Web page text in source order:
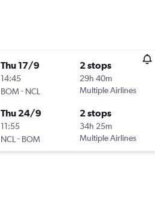
Thu 17/9
14:45
BOM - NCL
2 stops
29h 40m
Multiple Airlines
Thu 24/9
11:55
NCL - BOM
2 stops
34h 25m
Multiple Airlines